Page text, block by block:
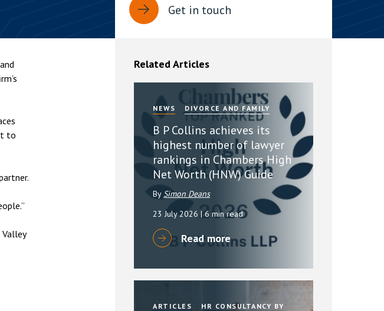
Sex-Based Harassment in Public: Protection or
Overreach?
2023 is now in force and has inserted a new section, 4B, into
the Public Order Act 1986. The new section came...
the Property Litigation
the Residential Property
Get in touch
to
Related Articles
NEWS DIVORCE AND FAMILY
B P Collins achieves its
highest number of lawyer
rankings in Chambers High
Net Worth (HNW) Guide
By Simon Deans
23 July 2026| 6 min read
Read more
ARTICLES
HR CONSULTANCY BY